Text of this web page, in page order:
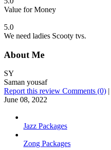
Value for Money
5.0
We need ladies Scooty tvs.
About Me
SY
Saman yousaf
Report this review Comments (0) |
June 08, 2022
Jazz Packages
Zong Packages